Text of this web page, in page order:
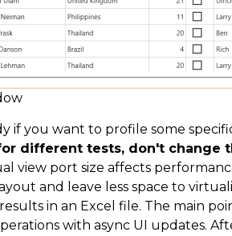
if you want to profile some
different tests, don't change
view port size affects
and leave less space to
in an Excel file. The main
with async UI updates.